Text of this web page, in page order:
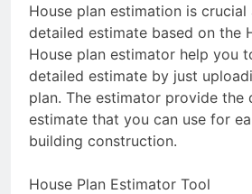
House plan estimation is
detailed estimate based on the
House plan estimator help you
detailed estimate by just
plan. The estimator provide
estimate that you can use for
building construction.
House Plan Estimator Tool